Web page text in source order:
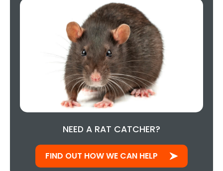
NEED A RAT CATCHER?
FIND OUT HOW WE CAN HELP